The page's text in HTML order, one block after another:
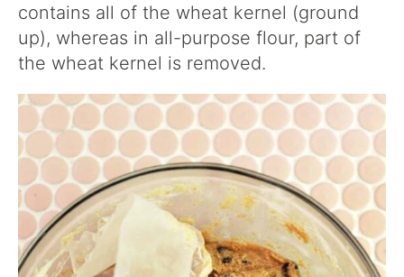
contains all of the wheat kernel (ground
up), whereas in all-purpose flour, part of
the wheat kernel is removed.